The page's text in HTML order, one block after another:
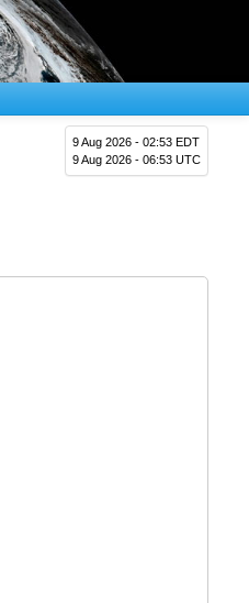
9 Aug 2026 - 02:53 EDT
9 Aug 2026 - 06:53 UTC